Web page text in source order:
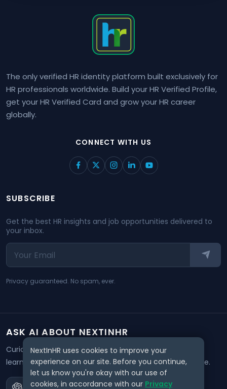
The only verified HR identity platform built exclusively for
HR professionals worldwide. Build your HR Verified Profile,
get your HR Verified Card and grow your HR career
globally.
CONNECT WITH US
SUBSCRIBE
Get the best HR insights and job opportunities delivered to
your inbox.
Privacy guaranteed. No spam, ever.
ASK AI ABOUT NEXTINHR
Curious about our mission? Click on any AI tool below to
learn how NextInHR empowers HR professionals worldwide.
NextInHR uses cookies to improve your
experience on our site. Before you continue,
let us know you're okay with our use of
cookies, in accordance with our Privacy